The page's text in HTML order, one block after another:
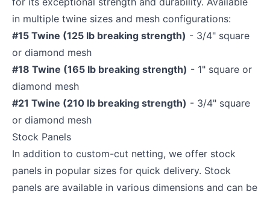
in multiple twine sizes and mesh configurations:
#15 Twine (125 lb breaking strength) - 3/4" square
or diamond mesh
#18 Twine (165 lb breaking strength) - 1" square or
diamond mesh
#21 Twine (210 lb breaking strength) - 3/4" square
or diamond mesh
Stock Panels
In addition to custom-cut netting, we offer stock
panels in popular sizes for quick delivery. Stock
panels are available in various dimensions and can be